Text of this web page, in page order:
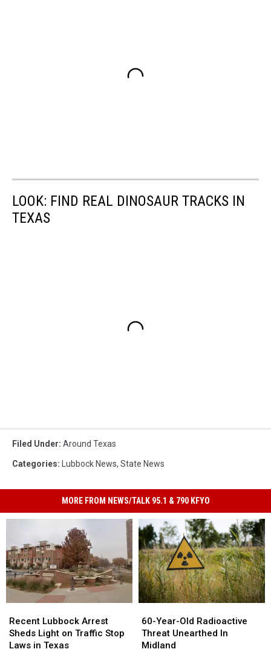
LOOK: FIND REAL DINOSAUR TRACKS IN
TEXAS
Filed Under: Around Texas
Categories: Lubbock News, State News
MORE FROM NEWS/TALK 95.1 & 790 KFYO
Lubbock
Arrest
Sheds
Recent Lubbock Arrest
Sheds Light on Traffic Stop
Laws in Texas
Lubbock
Arrest
Sheds
Year-
Old
Radioactive
60-Year-Old Radioactive
Threat Unearthed In
Midland
Year-
Old
Radioactive